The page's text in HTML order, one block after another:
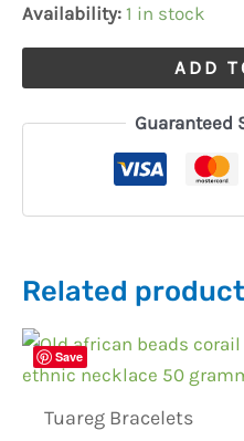
Availability: 1 in stock
ADD
Guaranteed
Related
Save
Tuareg Bracelets